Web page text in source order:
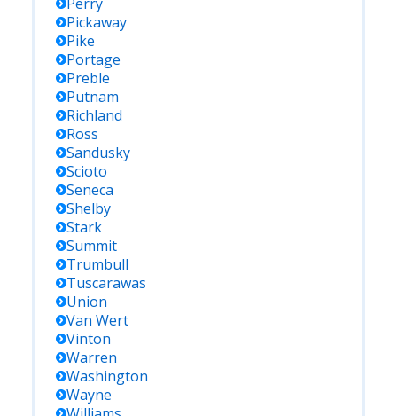
Pickaway
Pike
Portage
Preble
Putnam
Richland
Ross
Sandusky
Scioto
Seneca
Shelby
Stark
Summit
Trumbull
Tuscarawas
Union
Van Wert
Vinton
Warren
Washington
Wayne